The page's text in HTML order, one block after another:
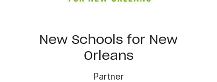
New Schools for New
Orleans
Partner